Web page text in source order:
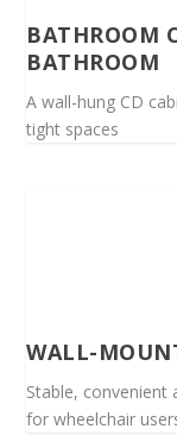
BATHROOM
BATHROOM
A wall-hung CD
tight spaces
WALL-
Stable, convenient
for wheelchair